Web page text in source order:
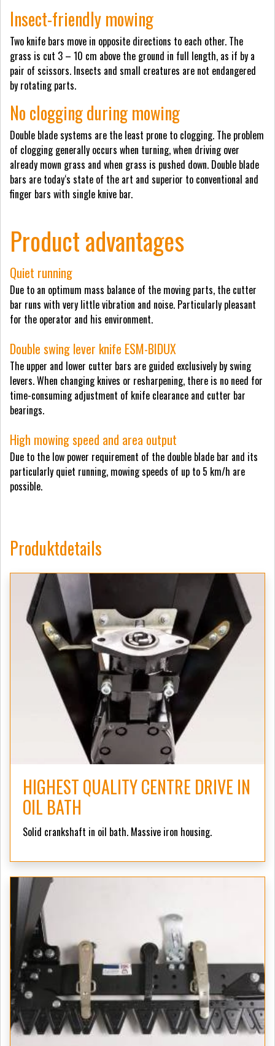
Insect-friendly mowing
Two knife bars move in opposite directions to each other. The
grass is cut 3 – 10 cm above the ground in full length, as if by a
pair of scissors. Insects and small creatures are not endangered
by rotating parts.
No clogging during mowing
Double blade systems are the least prone to clogging. The problem
of clogging generally occurs when turning, when driving over
already mown grass and when grass is pushed down. Double blade
bars are today‘s state of the art and superior to conventional and
finger bars with single knive bar.
Product advantages
Quiet running
Due to an optimum mass balance of the moving parts, the cutter
bar runs with very little vibration and noise. Particularly pleasant
for the operator and his environment.
Double swing lever knife ESM-BIDUX
The upper and lower cutter bars are guided exclusively by swing
levers. When changing knives or resharpening, there is no need for
time-consuming adjustment of knife clearance and cutter bar
bearings.
High mowing speed and area output
Due to the low power requirement of the double blade bar and its
particularly quiet running, mowing speeds of up to 5 km/h are
possible.
Produktdetails
HIGHEST QUALITY CENTRE DRIVE IN
OIL BATH
Solid crankshaft in oil bath. Massive iron housing.